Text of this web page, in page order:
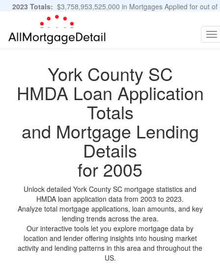
2023 Totals: $3,758,953,525,000 in Mortgages Applied for out of
11,483,889 Applications
York County SC
HMDA Loan Application
Totals
and Mortgage Lending
Details
for 2005
Unlock detailed York County SC mortgage statistics and
HMDA loan application data from 2003 to 2023.
Analyze total mortgage applications, loan amounts, and key
lending trends across the area.
Our interactive tools let you explore mortgage data by
location and lender offering insights into housing market
activity and lending patterns in this area and throughout the
US.